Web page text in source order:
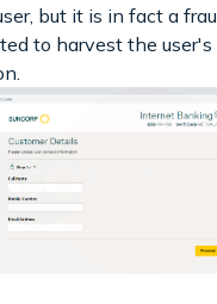
but it is in fact a
to harvest the